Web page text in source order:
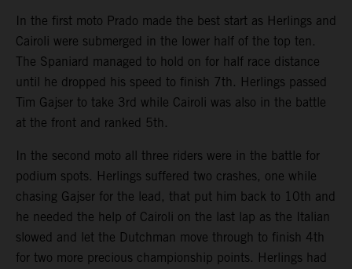
In the first moto Prado made the best start as Herlings and
Cairoli were submerged in the lower half of the top ten.
The Spaniard managed to hold on for half race distance
until he dropped his speed to finish 7th. Herlings passed
Tim Gajser to take 3rd while Cairoli was also in the battle
at the front and ranked 5th.
In the second moto all three riders were in the battle for
podium spots. Herlings suffered two crashes, one while
chasing Gajser for the lead, that put him back to 10th and
he needed the help of Cairoli on the last lap as the Italian
slowed and let the Dutchman move through to finish 4th
for two more precious championship points. Herlings had